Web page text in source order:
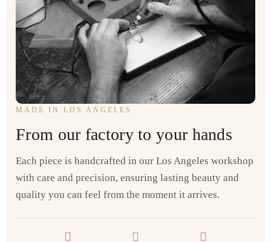
MADE IN LOS ANGELES
From our factory to your hands
Each piece is handcrafted in our Los Angeles workshop
with care and precision, ensuring lasting beauty and
quality you can feel from the moment it arrives.